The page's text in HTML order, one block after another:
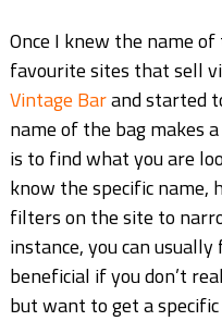
Once I knew the name
favourite sites that sell
Vintage Barand started
name of the bag makes
is to find what you are
know the specific name,
filters on the site to
instance, you can
beneficial if you don’t
but want to get a